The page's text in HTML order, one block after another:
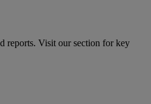
reports. Visit our section for key